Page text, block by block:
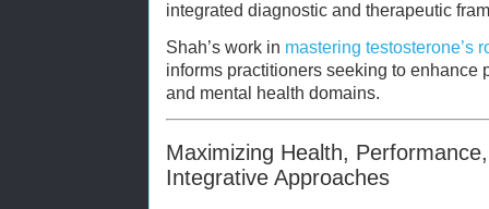
integrated diagnostic and therapeutic
Shah’s work in mastering testosterone’s
informs practitioners seeking to enhance
and mental health domains.
Maximizing Health,
Integrative Approaches